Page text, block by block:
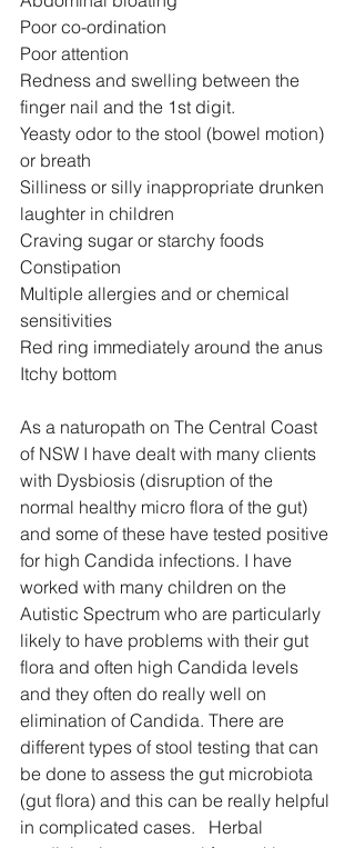
Poor co-ordination
Poor attention
Redness and swelling between the
finger nail and the 1st digit.
Yeasty odor to the stool (bowel motion)
or breath
Silliness or silly inappropriate drunken
laughter in children
Craving sugar or starchy foods
Constipation
Multiple allergies and or chemical
sensitivities
Red ring immediately around the anus
Itchy bottom
As a naturopath on The Central Coast
of NSW I have dealt with many clients
with Dysbiosis (disruption of the
normal healthy micro flora of the gut)
and some of these have tested positive
for high Candida infections. I have
worked with many children on the
Autistic Spectrum who are particularly
likely to have problems with their gut
flora and often high Candida levels
and they often do really well on
elimination of Candida. There are
different types of stool testing that can
be done to assess the gut microbiota
(gut flora) and this can be really helpful
in complicated cases.   Herbal